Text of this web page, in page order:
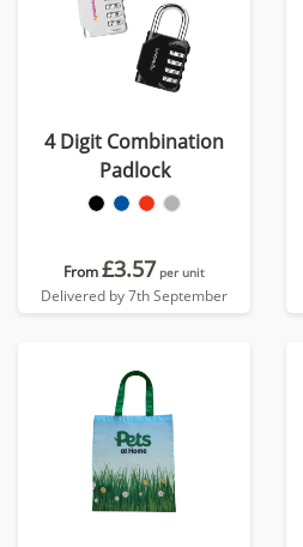
4 Digit Combination
Padlock
From£3.57 per unit
Delivered by 7th September